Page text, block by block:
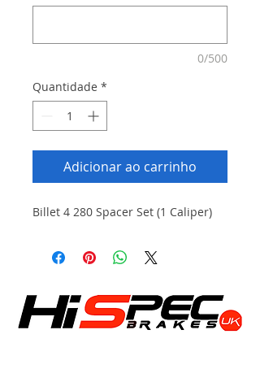
0/500
Quantidade *
Adicionar ao carrinho
Billet 4 280 Spacer Set (1 Caliper)